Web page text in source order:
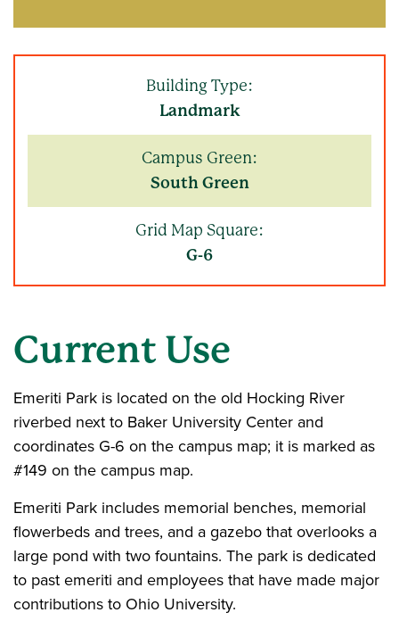
Building Type:
Landmark
Campus Green:
South Green
Grid Map Square:
G-6
Current Use
Emeriti Park is located on the old Hocking River
riverbed next to Baker University Center and
coordinates G-6 on the campus map; it is marked as
#149 on the campus map.
Emeriti Park includes memorial benches, memorial
flowerbeds and trees, and a gazebo that overlooks a
large pond with two fountains. The park is dedicated
to past emeriti and employees that have made major
contributions to Ohio University.